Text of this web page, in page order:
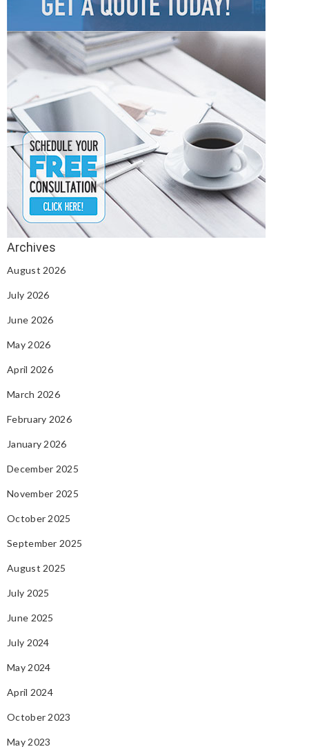
August 2026
July 2026
June 2026
May 2026
April 2026
March 2026
February 2026
January 2026
December 2025
November 2025
October 2025
September 2025
August 2025
July 2025
June 2025
July 2024
May 2024
April 2024
October 2023
May 2023